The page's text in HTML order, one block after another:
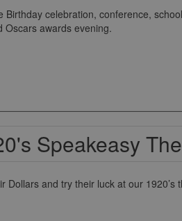
celebration, conference,
Oscars awards evening.
and try their luck at our 1920’s